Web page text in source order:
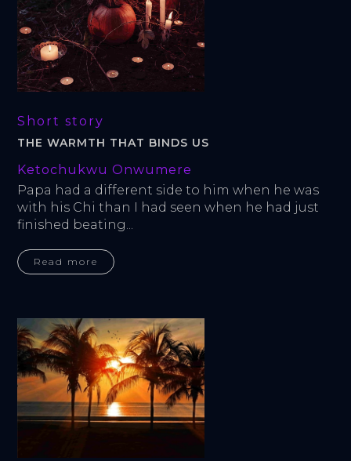
Short story
THE WARMTH THAT BINDS US
Ketochukwu Onwumere
Papa had a different side to him when he was
with his Chi than I had seen when he had just
finished beating...
Read more